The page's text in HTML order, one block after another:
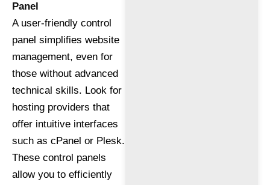
Panel
A user-friendly control
panel simplifies website
management, even for
those without advanced
technical skills. Look for
hosting providers that
offer intuitive interfaces
such as cPanel or Plesk.
These control panels
allow you to efficiently